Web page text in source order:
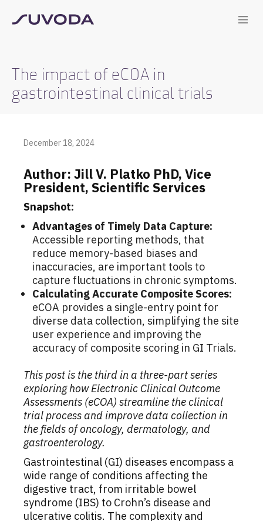
The impact of eCOA in
gastrointestinal clinical trials
December 18, 2024
Author: JillV. Platko PhD, Vice
President, Scientific Services
Snapshot:
Advantages of Timely Data Capture:
Accessible reporting methods, that
reduce memory-based biases and
inaccuracies, are important tools to
capture fluctuations in chronic symptoms.
Calculating Accurate Composite Scores:
eCOA provides a single-entry point for
diverse data collection, simplifying the site
user experience and improving the
accuracy of composite scoring in GI Trials.
This post is the third in a three-part series
exploring how Electronic Clinical Outcome
Assessments (eCOA) streamline the clinical
trial process and improve data collection in
the fields of oncology, dermatology, and
gastroenterology.
Gastrointestinal (GI) diseases encompass a
wide range of conditions affecting the
digestive tract, from irritable bowel
syndrome (IBS) to Crohn’s disease and
ulcerative colitis. The complexity and